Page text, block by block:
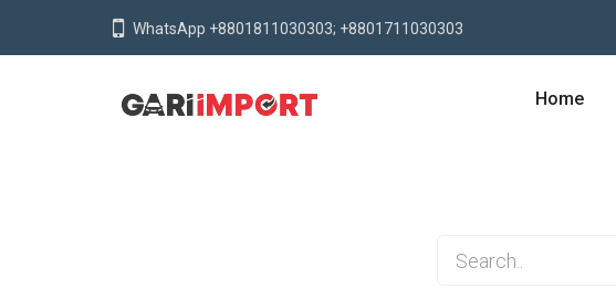
WhatsApp +8801811030303; +8801711030303
Home